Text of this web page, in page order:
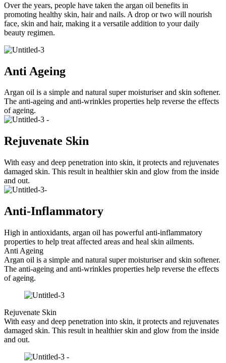
Over the years, people have taken the argan oil benefits in
promoting healthy skin, hair and nails. A drop or two will nourish
face, skin and hair, making it a versatile addition to your daily
beauty regimen.
Anti Ageing
​Argan oil is a simple and natural super moisturiser and skin softener.
The anti-ageing and anti-wrinkles properties help reverse the effects
of ageing.
Rejuvenate Skin
​With easy and deep penetration into skin, it protects and rejuvenates
damaged skin. This result in healthier skin and glow from the inside
and out.
Anti-Inflammatory
High in antioxidants, argan oil has powerful anti-inflammatory
properties to help treat affected areas and heal skin ailments.
Anti Ageing
​Argan oil is a simple and natural super moisturiser and skin softener.
The anti-ageing and anti-wrinkles properties help reverse the effects
of ageing.
Rejuvenate Skin
​With easy and deep penetration into skin, it protects and rejuvenates
damaged skin. This result in healthier skin and glow from the inside
and out.